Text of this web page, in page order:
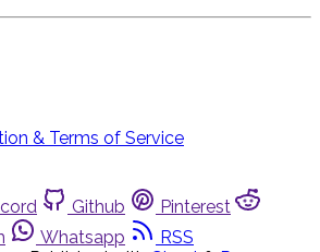
& Terms of Service
Github
Pinterest
Whatsapp
RSS